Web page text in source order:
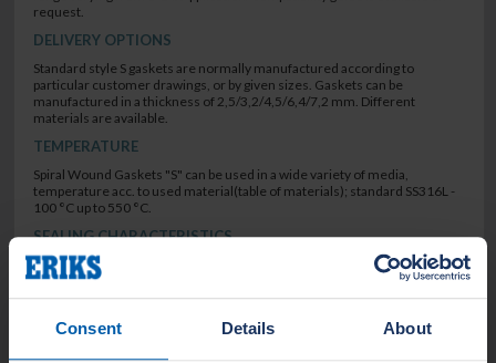
Consent Details About
request.
DELIVERY OPTIONS
Standard style S gaskets are normally manufactured according to
particular customer drawings, or by given sizes. Gaskets can be
manufactured in a thickness of 2,5/3,2/4,5/6,4/7,2 mm. Different
materials are available.
TEMPERATURE
Spiral Wound Gaskets "S" can be used in a wide variety of media,
temperature acc. to used material(table of materials); standard SS316L -
100 °C up to 550 °C.
SEALING CHARACTERISTICS
low leak rate